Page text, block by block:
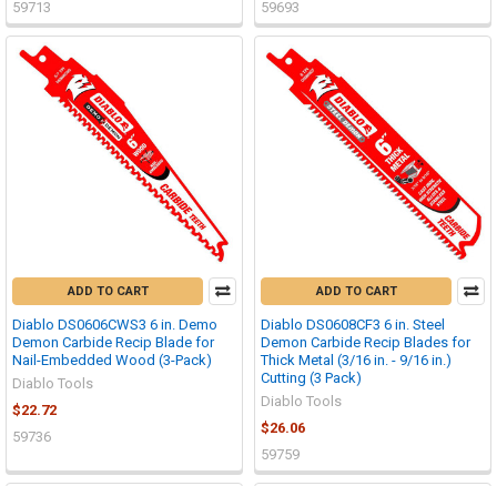
59713 59693
ADD TO CART
Diablo DS0606CWS3 6 in. Demo
Demon Carbide Recip Blade for
Nail-Embedded Wood (3-Pack)
Diablo Tools
$22.72
59736
ADD TO CART
Diablo DS0608CF3 6 in. Steel
Demon Carbide Recip Blades for
Thick Metal (3/16 in. - 9/16 in.)
Cutting (3 Pack)
Diablo Tools
$26.06
59759